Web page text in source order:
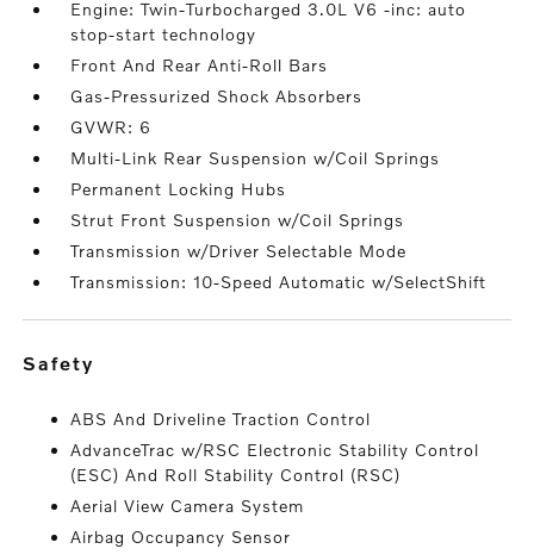
Engine: Twin-Turbocharged 3.0L V6 -inc: auto
stop-start technology
Front And Rear Anti-Roll Bars
Gas-Pressurized Shock Absorbers
GVWR: 6
Multi-Link Rear Suspension w/Coil Springs
Permanent Locking Hubs
Strut Front Suspension w/Coil Springs
Transmission w/Driver Selectable Mode
Transmission: 10-Speed Automatic w/SelectShift
safety
ABS And Driveline Traction Control
AdvanceTrac w/RSC Electronic Stability Control
(ESC) And Roll Stability Control (RSC)
Aerial View Camera System
Airbag Occupancy Sensor